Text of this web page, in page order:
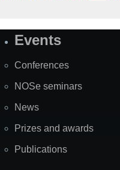
SiteEvents
Conferences
NOSe seminars
News
Prizes and awards
Publications